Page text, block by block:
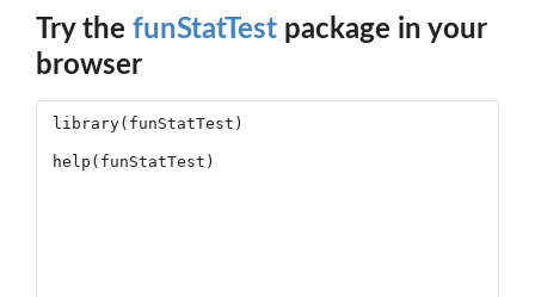
Try the funStatTest package in your
browser